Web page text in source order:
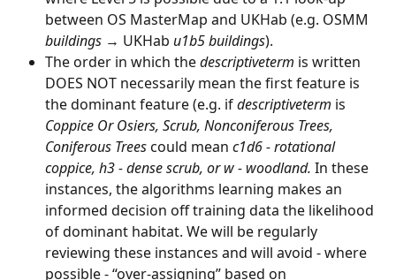
between OS MasterMap and UKHab (e.g. OSMM
buildings → UKHab u1b5 buildings).
The order in which the descriptiveterm is written
DOES NOT necessarily mean the first feature is
the dominant feature (e.g. if descriptiveterm is
Coppice Or Osiers, Scrub, Nonconiferous Trees,
Coniferous Trees could mean c1d6 - rotational
coppice, h3 - dense scrub, or w - woodland. In these
instances, the algorithms learning makes an
informed decision off training data the likelihood
of dominant habitat. We will be regularly
reviewing these instances and will avoid - where
possible - “over-assigning” based on